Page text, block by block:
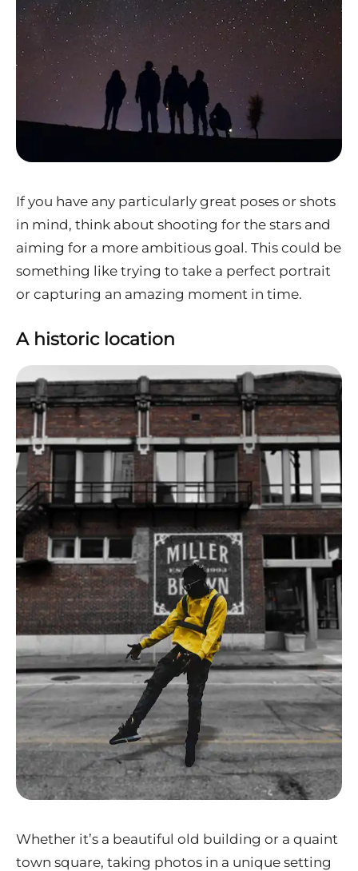
If you have any particularly great poses or shots
in mind, think about shooting for the stars and
aiming for a more ambitious goal. This could be
something like trying to take a perfect portrait
or capturing an amazing moment in time.
A historic location
Whether it’s a beautiful old building or a quaint
town square, taking photos in a unique setting